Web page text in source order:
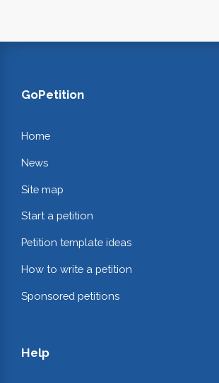
GoPetition
Home
News
Site map
Start a petition
Petition template ideas
How to write a petition
Sponsored petitions
Help